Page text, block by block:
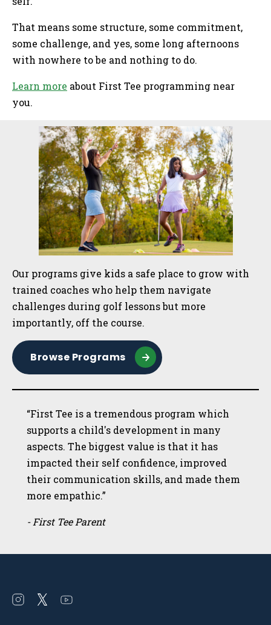
That means some structure, some commitment,
some challenge, and yes, some long afternoons
with nowhere to be and nothing to do.
Learn more about First Tee programming near
you.
Sidebar
Our programs give kids a safe place to grow with
trained coaches who help them navigate
challenges during golf lessons but more
importantly, off the course.
Browse Programs
“First Tee is a tremendous program which
supports a child's development in many
aspects. The biggest value is that it has
impacted their self confidence, improved
their communication skills, and made them
more empathic.”
- First Tee Parent
Open
Open Open